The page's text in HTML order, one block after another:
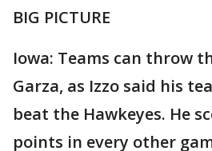
BIG PICTURE
Iowa: Teams can throw
Garza, as Izzo said his
beat the Hawkeyes. He
points in every other